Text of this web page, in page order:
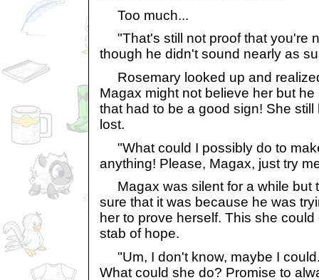
Too much...
"That's still not proof that you're
though he didn't sound nearly as
Rosemary looked up and
Magax might not believe her but
that had to be a good sign! She still
lost.
"What could I possibly do to
anything! Please, Magax, just try
Magax was silent for a while but
sure that it was because he was
her to prove herself. This she
stab of hope.
"Um, I don't know, maybe I
What could she do? Promise to